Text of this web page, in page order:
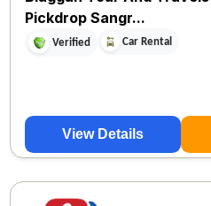
Pickdrop Sangr...
Verified Car Rental
View Details